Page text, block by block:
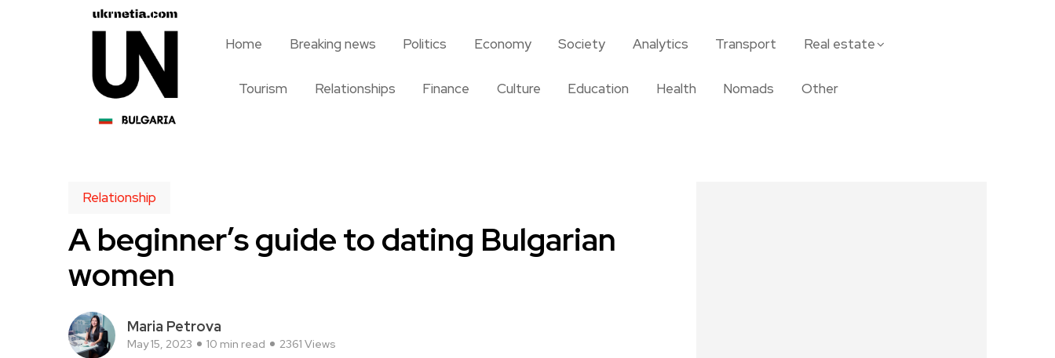
Home Breaking news Politics Economy Society Analytics Transport Real estate
Tourism Relationships Finance Culture Education Health Nomads Other
Relationship
A beginner’s guide to dating Bulgarian
women
Maria Petrova
May 15, 2023 10 min read 2361 Views